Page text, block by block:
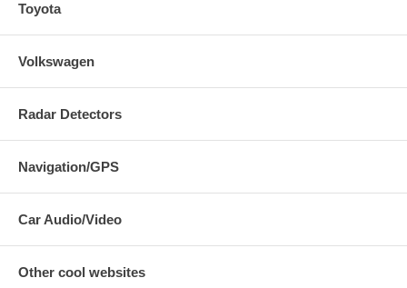
Toyota
Volkswagen
Radar Detectors
Navigation/GPS
Car Audio/Video
Other cool websites